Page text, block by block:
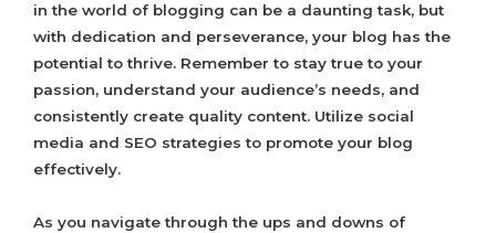
in the world of blogging can be a daunting task, but
with dedication and perseverance, your blog has the
potential to thrive. Remember to stay true to your
passion, understand your audience’s needs, and
consistently create quality content. Utilize social
media and SEO strategies to promote your blog
effectively.
As you navigate through the ups and downs of